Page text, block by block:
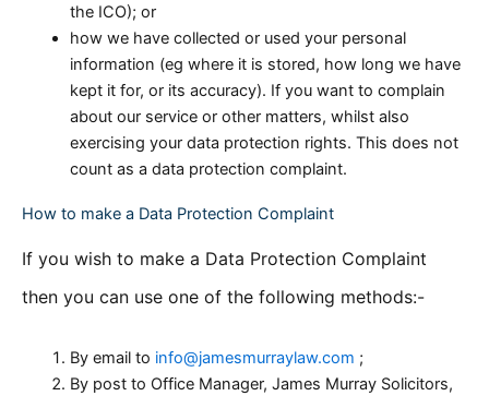
the ICO); or
how we have collected or used your personal
information (eg where it is stored, how long we have
kept it for, or its accuracy). If you want to complain
about our service or other matters, whilst also
exercising your data protection rights. This does not
count as a data protection complaint.
How to make a Data Protection Complaint
If you wish to make a Data Protection Complaint
then you can use one of the following methods:-
By email to info@jamesmurraylaw.com ;
By post to Office Manager, James Murray Solicitors,